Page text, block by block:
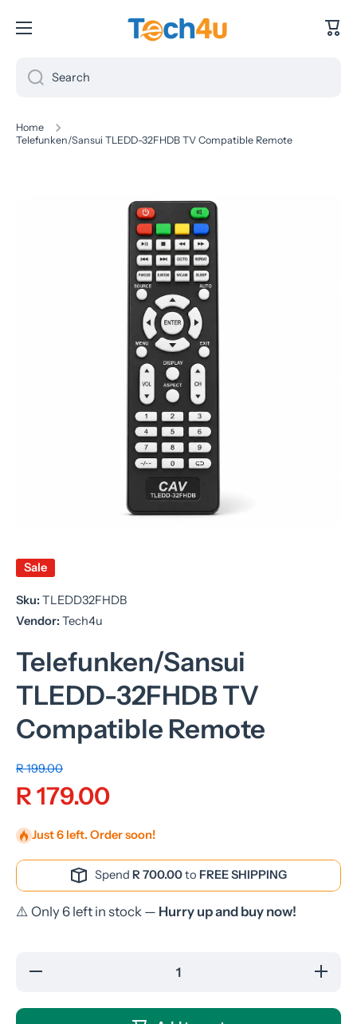
Skip to content Cart
Search
Home
Telefunken/Sansui TLEDD-32FHDB TV Compatible Remote
Skip to product information
Sale
Sku: TLEDD32FHDB
Vendor: Tech4u
Telefunken/Sansui
TLEDD-32FHDB TV
Compatible Remote
R 199.00
R 179.00
Just 6 left. Order soon!
Spend R 700.00to FREE SHIPPING
⚠️ Only 6 left in stock — Hurry up and buy now!
Decrease quantity
TV